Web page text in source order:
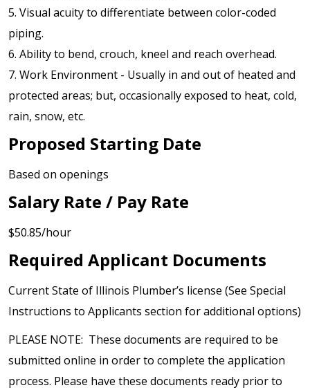
5. Visual acuity to differentiate between color-coded
piping.
6. Ability to bend, crouch, kneel and reach overhead.
7. Work Environment - Usually in and out of heated and
protected areas; but, occasionally exposed to heat, cold,
rain, snow, etc.
Proposed Starting Date
Based on openings
Salary Rate / Pay Rate
$50.85/hour
Required Applicant Documents
Current State of Illinois Plumber’s license (See Special
Instructions to Applicants section for additional options)
PLEASE NOTE: These documents are required to be
submitted online in order to complete the application
process. Please have these documents ready prior to